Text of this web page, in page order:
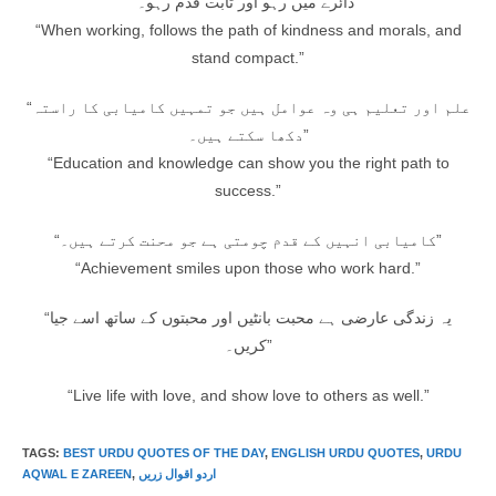
“When working, follows the path of kindness and morals, and
stand compact.”
“علم اور تعلیم ہی وہ عوامل ہیں جو تمہیں کامیابی کا راستہ
دکھا سکتے ہیں۔”
“Education and knowledge can show you the right path to
success.”
“کامیابی انہیں کے قدم چومتی ہے جو محنت کرتے ہیں۔”
“Achievement smiles upon those who work hard.”
“یہ زندگی عارضی ہے محبت بانٹیں اور محبتوں کے ساتھ اسے جیا
کریں۔”
“Live life with love, and show love to others as well.”
TAGS: BEST URDU QUOTES OF THE DAY, ENGLISH URDU QUOTES, URDU
AQWAL E ZAREEN, اردو اقوال زریں